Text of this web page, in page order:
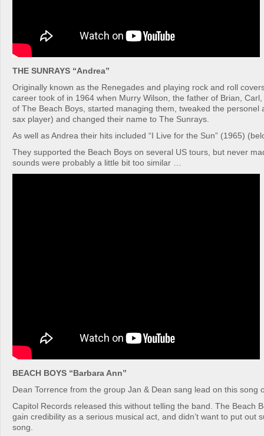
THE SUNRAYS “Andrea”
Originally known as the Renegades and playing rock and roll
career took of in 1964 when Murry Wilson, the father of Brian,
of The Beach Boys, started managing them, tweaked the personel
sax player) and changed their name to The Sunrays.
As well as Andrea their hits included “I Live for the Sun” (1965)
They supported the Beach Boys on several US tours, but never
sounds were probably a little bit too similar …
BEACH BOYS “Barbara Ann”
Dean Torrence from the group Jan & Dean sang lead on this song
Capitol Records released this without telling the band. The Beach
gain credibility as a serious musical act, and didn’t want to put out
song.